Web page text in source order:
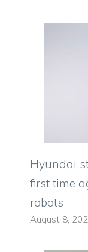
Hyundai
first time
robots
August 8,